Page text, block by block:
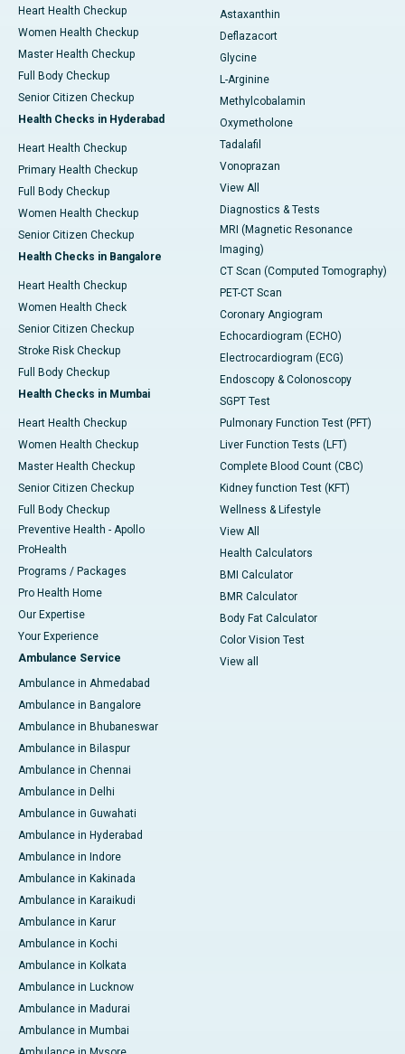
Heart Health Checkup
Women Health Checkup
Master Health Checkup
Full Body Checkup
Senior Citizen Checkup
Health Checks in Hyderabad
Heart Health Checkup
Primary Health Checkup
Full Body Checkup
Women Health Checkup
Senior Citizen Checkup
Health Checks in Bangalore
Heart Health Checkup
Women Health Check
Senior Citizen Checkup
Stroke Risk Checkup
Full Body Checkup
Health Checks in Mumbai
Heart Health Checkup
Women Health Checkup
Master Health Checkup
Senior Citizen Checkup
Full Body Checkup
Preventive Health - Apollo
ProHealth
Programs / Packages
Pro Health Home
Our Expertise
Your Experience
Ambulance Service
Ambulance in Ahmedabad
Ambulance in Bangalore
Ambulance in Bhubaneswar
Ambulance in Bilaspur
Ambulance in Chennai
Ambulance in Delhi
Ambulance in Guwahati
Ambulance in Hyderabad
Ambulance in Indore
Ambulance in Kakinada
Ambulance in Karaikudi
Ambulance in Karur
Ambulance in Kochi
Ambulance in Kolkata
Ambulance in Lucknow
Ambulance in Madurai
Ambulance in Mumbai
Astaxanthin
Deflazacort
Glycine
L-Arginine
Methylcobalamin
Oxymetholone
Tadalafil
Vonoprazan
View All
Diagnostics & Tests
MRI (Magnetic Resonance
Imaging)
CT Scan (Computed Tomography)
PET-CT Scan
Coronary Angiogram
Echocardiogram (ECHO)
Electrocardiogram (ECG)
Endoscopy & Colonoscopy
SGPT Test
Pulmonary Function Test (PFT)
Liver Function Tests (LFT)
Complete Blood Count (CBC)
Kidney function Test (KFT)
Wellness & Lifestyle
View All
Health Calculators
BMI Calculator
BMR Calculator
Body Fat Calculator
Color Vision Test
View all